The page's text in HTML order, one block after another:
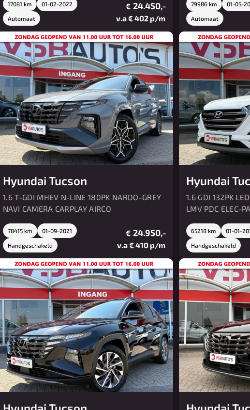
17081 km 01-02-2022
Automaat
€ 24.450,-
v.a € 402 p/m
79986 km 01-05-
Automaat
Hyundai Tucson
1.6 T-GDI MHEV N-LINE 180PK NARDO-GREY
NAVI CAMERA CARPLAY AIRCO
78415 km 01-09-2021
Handgeschakeld
€ 24.950,-
v.a € 410 p/m
Hyundai
1.6 GDI 132PK
LMV PDC ELEC-
65218 km 01-01-
Handgeschakeld